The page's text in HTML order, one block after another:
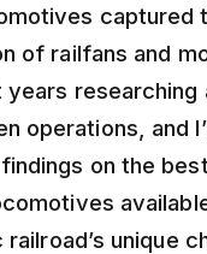
captured
of railfans and
years researching
operations, and
on the
unique